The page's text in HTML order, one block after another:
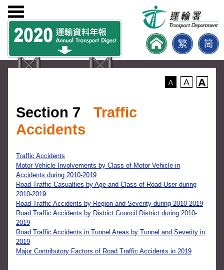
A A A
Section 7
Traffic
Accidents
Traffic Accidents
Motor Vehicle Involvements by Class of Motor Vehicle in
Accidents during 2010-2019
Road Traffic Casualties by Age and Class of Road User during
2010-2019
Road Traffic Accidents by Region and Severity during 2010-2019
Road Traffic Accidents by District Council District during 2010-
2019
Road Traffic Accidents in Tunnel Areas by Tunnel and Severity in
2019
Major Contributory Factors of Road Traffic Accidents in 2019